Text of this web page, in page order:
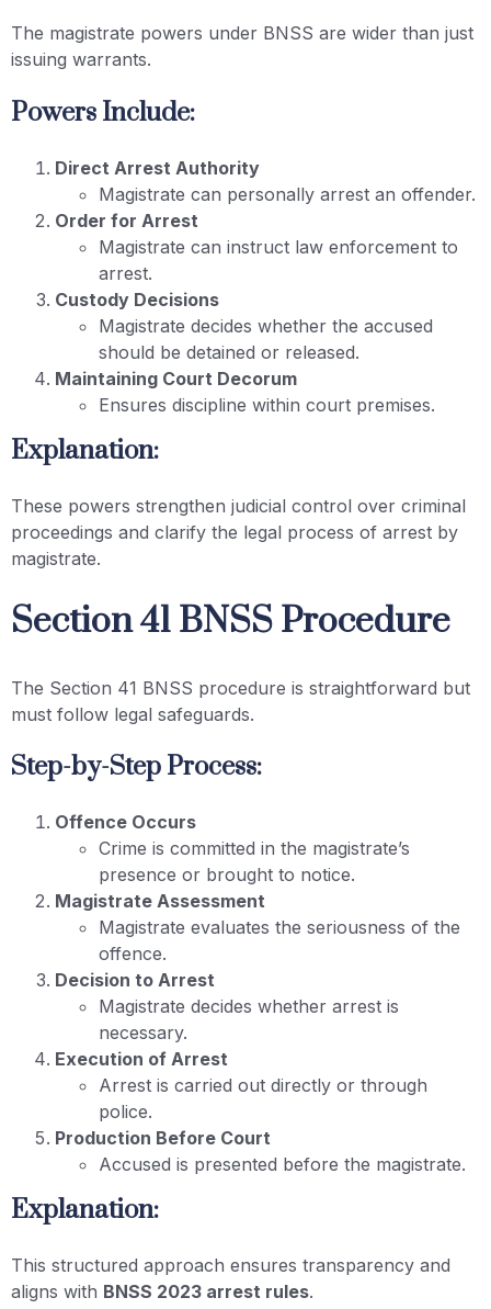
The magistrate powers under BNSS are wider than just
issuing warrants.
Powers Include:
Direct Arrest Authority
Magistrate can personally arrest an offender.
Order for Arrest
Magistrate can instruct law enforcement to
arrest.
Custody Decisions
Magistrate decides whether the accused
should be detained or released.
Maintaining Court Decorum
Ensures discipline within court premises.
Explanation:
These powers strengthen judicial control over criminal
proceedings and clarify the legal process of arrest by
magistrate.
Section 41 BNSS Procedure
The Section 41 BNSS procedure is straightforward but
must follow legal safeguards.
Step-by-Step Process:
Offence Occurs
Crime is committed in the magistrate’s
presence or brought to notice.
Magistrate Assessment
Magistrate evaluates the seriousness of the
offence.
Decision to Arrest
Magistrate decides whether arrest is
necessary.
Execution of Arrest
Arrest is carried out directly or through
police.
Production Before Court
Accused is presented before the magistrate.
Explanation:
This structured approach ensures transparency and
aligns with BNSS 2023 arrest rules.